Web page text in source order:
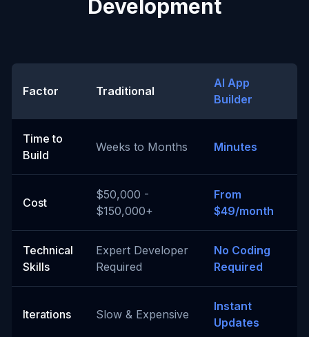
Development
Factor Traditional
AI App
Builder
Time to
Build
Weeks to Months Minutes
Cost
$50,000 -
$150,000+
From
$49/month
Technical
Skills
Expert Developer
Required
No Coding
Required
Iterations Slow & Expensive
Instant
Updates